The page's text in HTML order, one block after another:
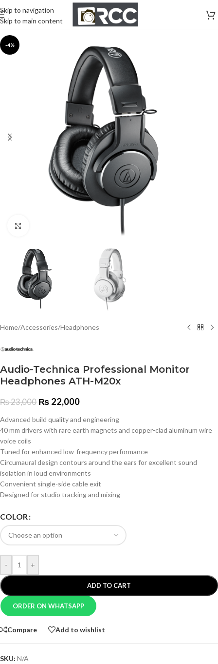
Skip to navigation
Skip to main content
-4%
Home/Accessories/Headphones
Audio-Technica Professional Monitor
Headphones ATH-M20x
₨23,000 ₨ 22,000
Advanced build quality and engineering
40 mm drivers with rare earth magnets and copper-clad aluminum wire
voice coils
Tuned for enhanced low-frequency performance
Circumaural design contours around the ears for excellent sound
isolation in loud environments
Convenient single-side cable exit
Designed for studio tracking and mixing
COLOR
- +
ADD TO CART
ORDER ON WHATSAPP
Compare Add to wishlist
SKU: N/A